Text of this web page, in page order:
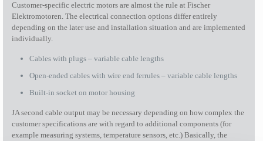
Customer-specific electric motors are almost the rule at Fischer
Elektromotoren. The electrical connection options differ entirely
depending on the later use and installation situation and are implemented
individually.
Cables with plugs – variable cable lengths
Open-ended cables with wire end ferrules – variable cable lengths
Built-in socket on motor housing
JA second cable output may be necessary depending on how complex the
customer specifications are with regard to additional components (for
example measuring systems, temperature sensors, etc.) Basically, the